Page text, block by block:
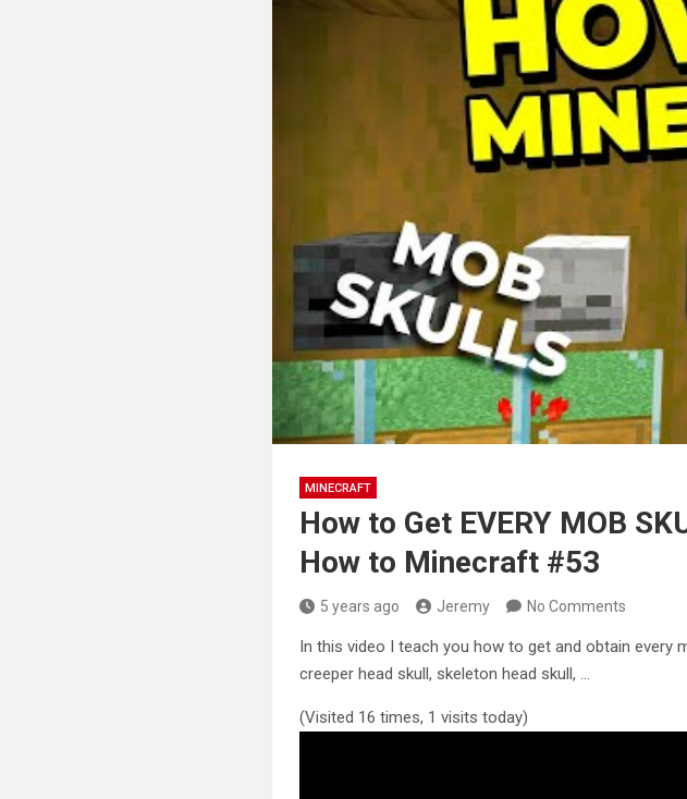
MINECRAFT
How to Get EVERY MOB
How to Minecraft #53
5 years ago Jeremy No Comments
In this video I teach you how to get and obtain every
creeper head skull, skeleton head skull, …
(Visited 16 times, 1 visits today)